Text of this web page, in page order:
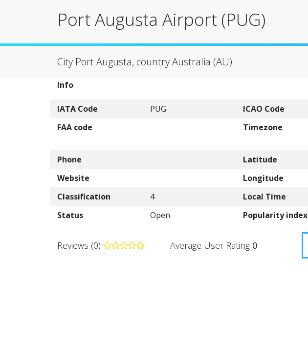
Port Augusta Airport (PUG)
City Port Augusta, country Australia (AU)
Info
IATA Code PUG ICAO Code
FAA code
Timezone
Phone
Latitude
Website
Longitude
Classification
4 Local Time
Status
Open Popularity index
Reviews (0) Average User Rating 0